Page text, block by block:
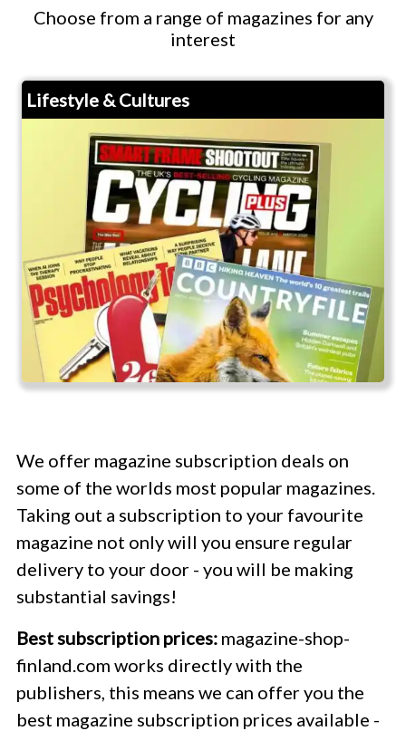
Choose from a range of magazines for any
interest
Lifestyle & Cultures
We offer magazine subscription deals on
some of the worlds most popular magazines.
Taking out a subscription to your favourite
magazine not only will you ensure regular
delivery to your door - you will be making
substantial savings!
Best subscription prices: magazine-shop-
finland.com works directly with the
publishers, this means we can offer you the
best magazine subscription prices available -